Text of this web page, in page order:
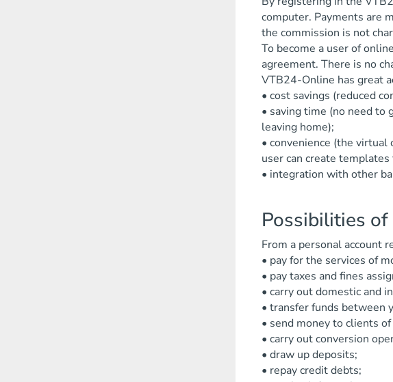
computer. Payments are
the commission is not
To become a user of
agreement. There is no
VTB24-Online has great
• cost savings (reduced
• saving time (no need to
leaving home);
• convenience (the
user can create
• integration with other
Possibilities
From a personal account
• pay for the services of
• pay taxes and fines
• carry out domestic and
• transfer funds between
• send money to clients
• carry out conversion
• draw up deposits;
• repay credit debts;